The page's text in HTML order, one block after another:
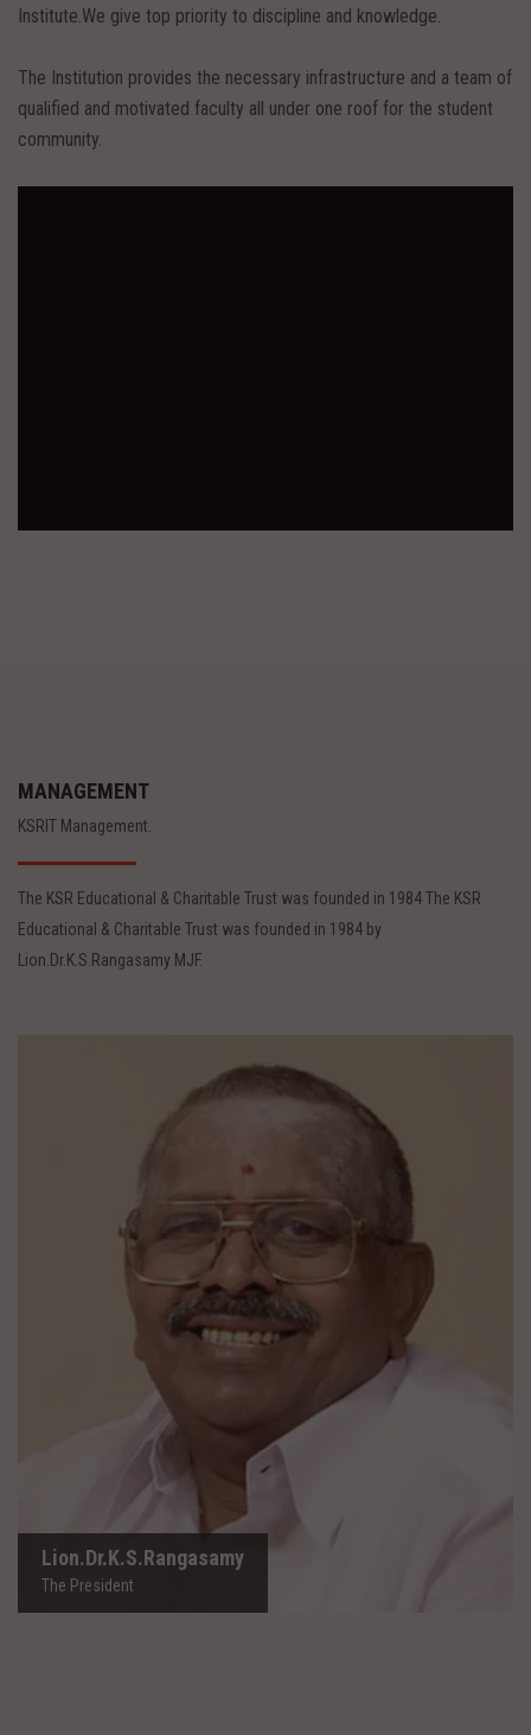
Institute.We give top priority to discipline and knowledge.
The Institution provides the necessary infrastructure and a team of
qualified and motivated faculty all under one roof for the student
community.
MANAGEMENT
KSRIT Management.
The KSR Educational & Charitable Trust was founded in 1984 The KSR
Educational & Charitable Trust was founded in 1984 by
Lion.Dr.K.S.Rangasamy MJF.
Lion.Dr.K.S.Rangasamy
The President
Lion.Dr.K.S.Rangasamy